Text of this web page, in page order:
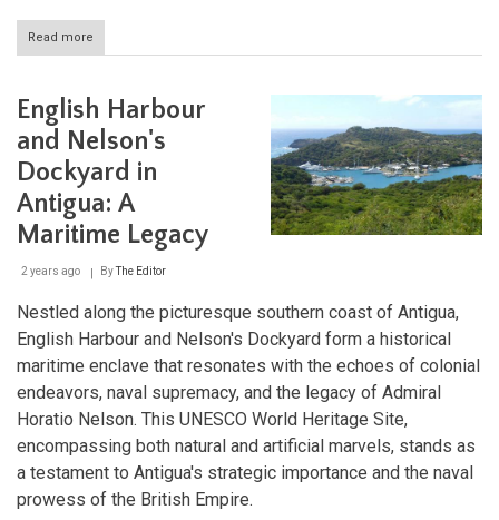
Read more
Desembarco
National
Park:
Cuba's
Coastal
Marvel
English Harbour
and Nelson's
Dockyard in
Antigua: A
Maritime Legacy
2 years ago ByThe Editor
Nestled along the picturesque southern coast of Antigua,
English Harbour and Nelson's Dockyard form a historical
maritime enclave that resonates with the echoes of colonial
endeavors, naval supremacy, and the legacy of Admiral
Horatio Nelson. This UNESCO World Heritage Site,
encompassing both natural and artificial marvels, stands as
a testament to Antigua's strategic importance and the naval
prowess of the British Empire.